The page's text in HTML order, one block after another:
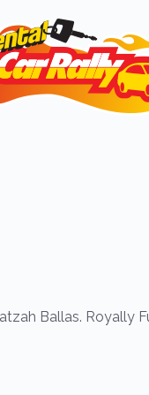
Ballas. Royally